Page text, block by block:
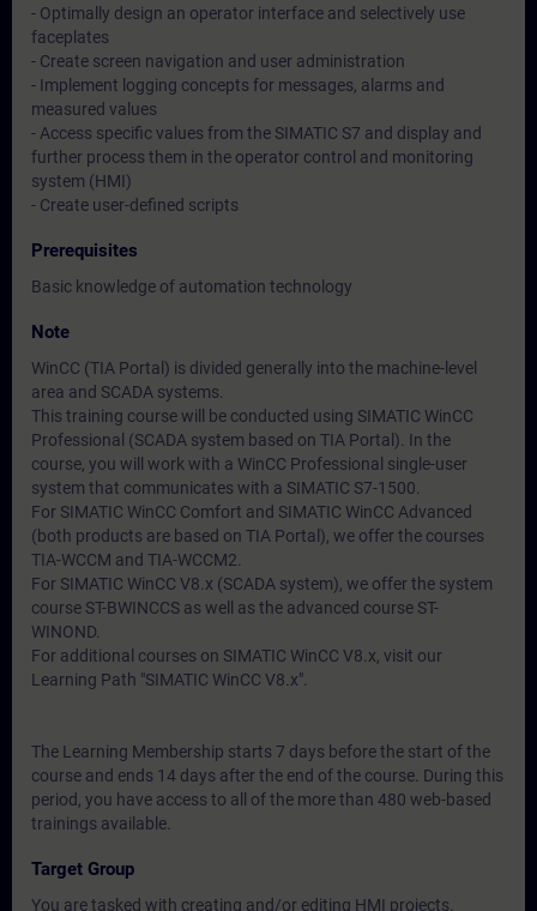
- Optimally design an operator interface and selectively use
faceplates
- Create screen navigation and user administration
- Implement logging concepts for messages, alarms and
measured values
- Access specific values from the SIMATIC S7 and display and
further process them in the operator control and monitoring
system (HMI)
- Create user-defined scripts
Prerequisites
Basic knowledge of automation technology
Note
WinCC (TIA Portal) is divided generally into the machine-level
area and SCADA systems.
This training course will be conducted using SIMATIC WinCC
Professional (SCADA system based on TIA Portal). In the
course, you will work with a WinCC Professional single-user
system that communicates with a SIMATIC S7-1500.
For SIMATIC WinCC Comfort and SIMATIC WinCC Advanced
(both products are based on TIA Portal), we offer the courses
TIA-WCCM and TIA-WCCM2.
For SIMATIC WinCC V8.x (SCADA system), we offer the system
course ST-BWINCCS as well as the advanced course ST-
WINOND.
For additional courses on SIMATIC WinCC V8.x, visit our
Learning Path "SIMATIC WinCC V8.x".
The Learning Membership starts 7 days before the start of the
course and ends 14 days after the end of the course. During this
period, you have access to all of the more than 480 web-based
trainings available.
Target Group
You are tasked with creating and/or editing HMI projects.